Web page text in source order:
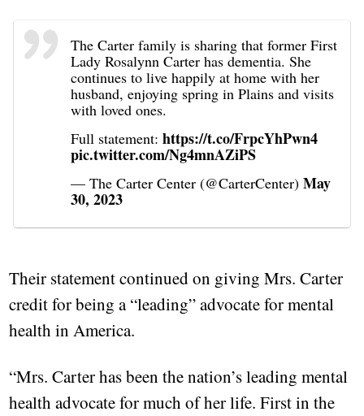
The Carter family is sharing that former First
Lady Rosalynn Carter has dementia. She
continues to live happily at home with her
husband, enjoying spring in Plains and visits
with loved ones.
Full statement:https://t.co/FrpcYhPwn4
pic.twitter.com/Ng4mnAZiPS
— The Carter Center (@CarterCenter)May
30, 2023
Their statement continued on giving Mrs. Carter
credit for being a “leading” advocate for mental
health in America.
“Mrs. Carter has been the nation’s leading mental
health advocate for much of her life. First in the